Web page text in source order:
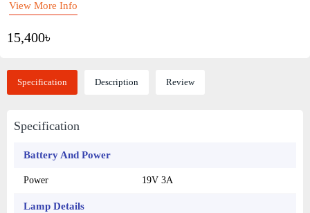
15,400৳
View More Info
Specification Description Review
Specification
Battery And Power
Power 19V 3A
Lamp Details